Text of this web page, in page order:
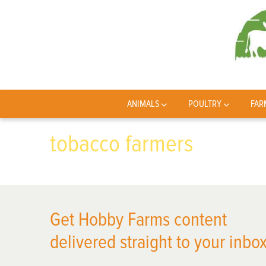
ANIMALS POULTRY
tobacco farmers
Get Hobby Farms content
delivered straight to your